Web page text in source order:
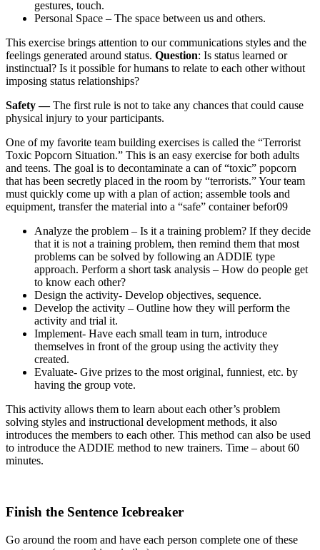
gestures, touch.
Personal Space – The space between us and others.
This exercise brings attention to our communications styles and the
feelings generated around status. Question: Is status learned or
instinctual? Is it possible for humans to relate to each other without
imposing status relationships?
Safety —The first rule is not to take any chances that could cause
physical injury to your participants.
One of my favorite team building exercises is called the “Terrorist
Toxic Popcorn Situation.” This is an easy exercise for both adults
and teens. The goal is to decontaminate a can of “toxic” popcorn
that has been secretly placed in the room by “terrorists.” Your team
must quickly come up with a plan of action; assemble tools and
equipment, transfer the material into a “safe” container befor09
Analyze the problem – Is it a training problem? If they decide
that it is not a training problem, then remind them that most
problems can be solved by following an ADDIE type
approach. Perform a short task analysis – How do people get
to know each other?
Design the activity- Develop objectives, sequence.
Develop the activity – Outline how they will perform the
activity and trial it.
Implement- Have each small team in turn, introduce
themselves in front of the group using the activity they
created.
Evaluate- Give prizes to the most original, funniest, etc. by
having the group vote.
This activity allows them to learn about each other’s problem
solving styles and instructional development methods, it also
introduces the members to each other. This method can also be used
to introduce the ADDIE method to new trainers. Time – about 60
minutes.
Finish the Sentence Icebreaker
Go around the room and have each person complete one of these